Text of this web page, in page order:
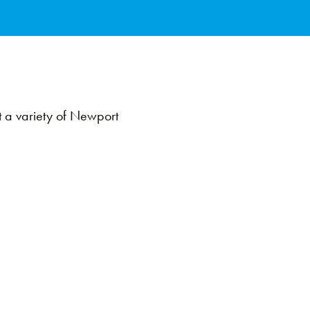
a variety of Newport